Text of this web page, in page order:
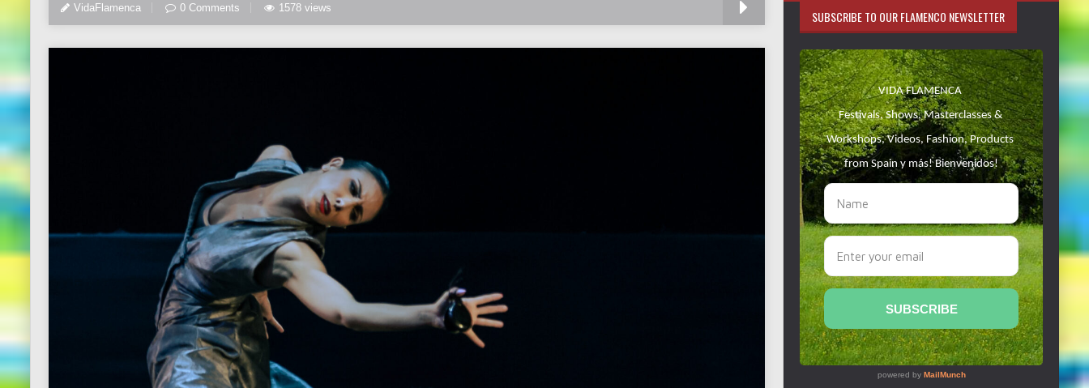
VidaFlamenca 0 Comments 1578 views
SUBSCRIBE TO OUR FLAMENCO NEWSLETTER